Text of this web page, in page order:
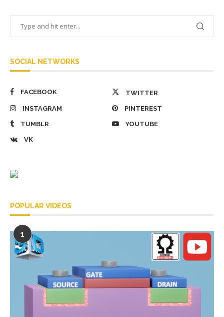
SOCIAL NETWORKS
FACEBOOK TWITTER
INSTAGRAM PINTEREST
TUMBLR YOUTUBE
VK
POPULAR VIDEOS
1